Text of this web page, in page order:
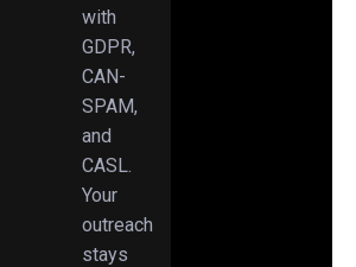
with
GDPR,
CAN-
SPAM,
and
CASL.
Your
outreach
stays